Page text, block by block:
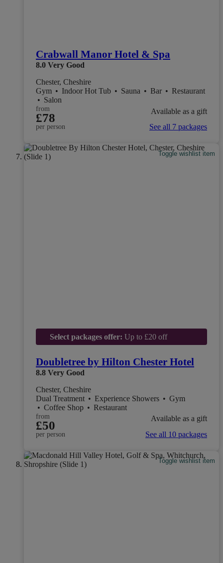
Crabwall Manor Hotel & Spa
8.0 Very Good
Chester, Cheshire
Gym • Indoor Hot Tub • Sauna • Bar • Restaurant
• Salon
from
£78
per person
Available as a gift
See all 7 packages
Toggle wishlist item
Select packages offer: Up to £20 off
Doubletree by Hilton Chester Hotel
8.8 Very Good
Chester, Cheshire
Dual Treatment • Experience Showers • Gym
• Coffee Shop • Restaurant
from
£50
per person
Available as a gift
See all 10 packages
Toggle wishlist item